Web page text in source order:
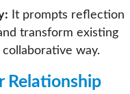
It prompts reflection
transform existing
way.
Relationship